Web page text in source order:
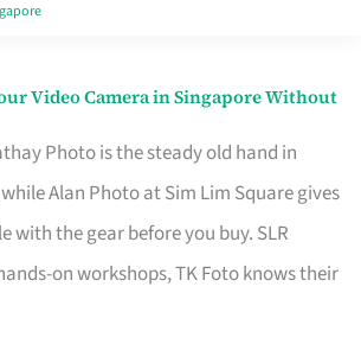
Video Camera in Singapore Without
Photo is the steady old hand in
Alan Photo at Sim Lim Square gives
with the gear before you buy. SLR
on workshops, TK Foto knows their